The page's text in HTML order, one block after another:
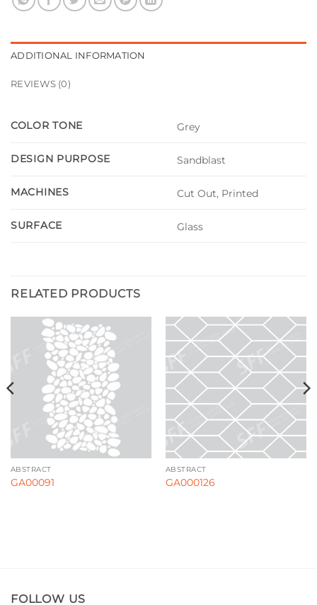
ADDITIONAL INFORMATION
REVIEWS (0)
COLOR TONE Grey
DESIGN PURPOSE Sandblast
MACHINES Cut Out, Printed
SURFACE Glass
RELATED PRODUCTS
ABSTRACT
GA00091
ABSTRACT
GA000126
FOLLOW US